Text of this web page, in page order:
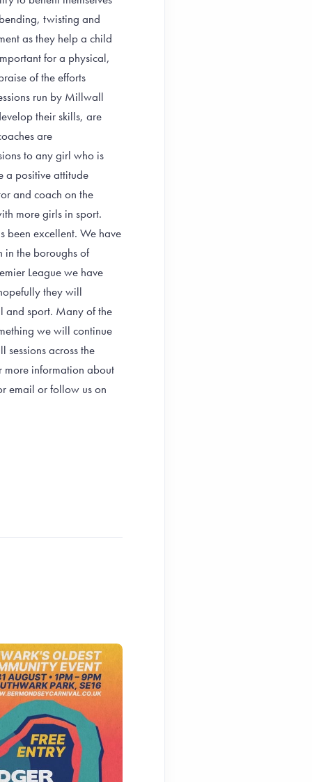
twisting and
as they help a child
for a physical,
of the efforts
run by Millwall
their skills, are
are
to any girl who is
a positive attitude
and coach on the
more girls in sport.
been excellent. We have
in the boroughs of
League we have
they will
and sport. Many of the
we will continue
across the
more information about
email or follow us on